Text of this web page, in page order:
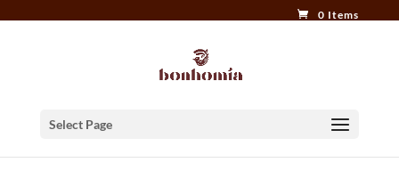
0 Items
Select Page